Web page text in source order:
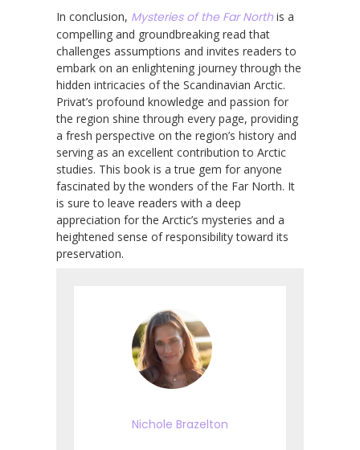
In conclusion, Mysteries of the Far North is a
compelling and groundbreaking read that
challenges assumptions and invites readers to
embark on an enlightening journey through the
hidden intricacies of the Scandinavian Arctic.
Privat’s profound knowledge and passion for
the region shine through every page, providing
a fresh perspective on the region’s history and
serving as an excellent contribution to Arctic
studies. This book is a true gem for anyone
fascinated by the wonders of the Far North. It
is sure to leave readers with a deep
appreciation for the Arctic’s mysteries and a
heightened sense of responsibility toward its
preservation.
Nichole Brazelton